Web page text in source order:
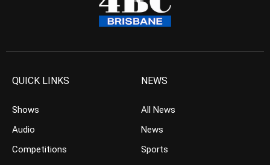
QUICK LINKS
Shows
Audio
Competitions
NEWS
All News
News
Sports